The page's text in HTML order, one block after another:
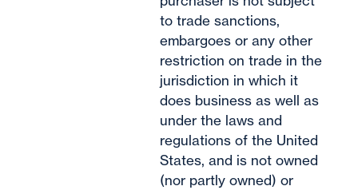
to trade sanctions,
embargoes or any other
restriction on trade in the
jurisdiction in which it
does business as well as
under the laws and
regulations of the United
States, and is not owned
(nor partly owned) or